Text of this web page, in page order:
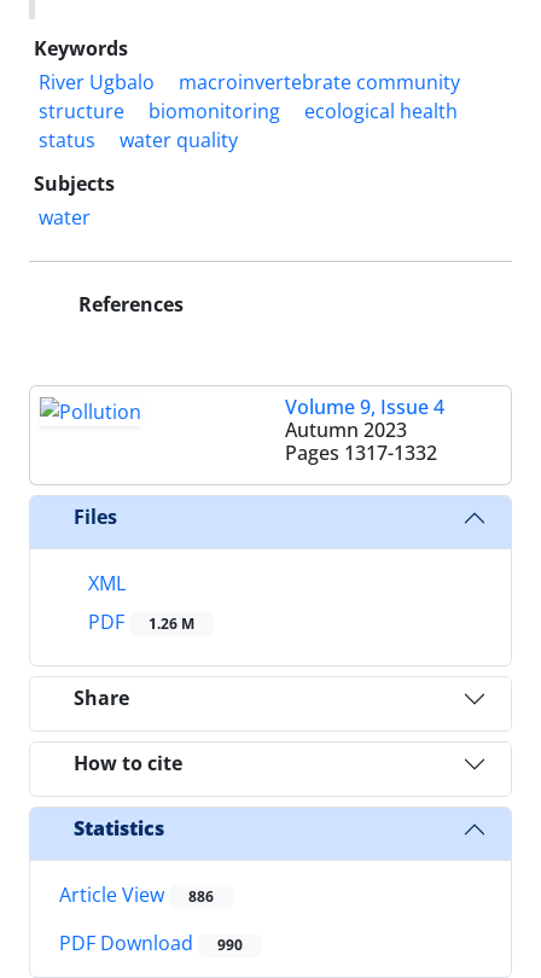
Keywords
River Ugbalo
macroinvertebrate community
structure
biomonitoring
ecological health
status
water quality
Subjects
water
References
Volume 9, Issue 4
Autumn 2023
Pages 1317-1332
Files
XML
PDF
1.26 M
Share
How to cite
Statistics
Article View 886
PDF Download 990